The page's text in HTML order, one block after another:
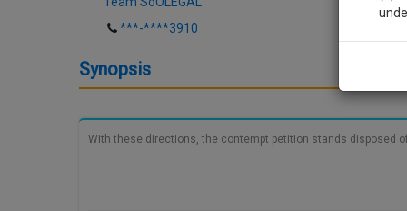
***-****3910
Synopsis
With these directions, the contempt petition stands disposed